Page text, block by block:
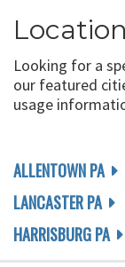
Looking for a
our featured
usage
ALLENTOWN PA
LANCASTER PA
HARRISBURG PA